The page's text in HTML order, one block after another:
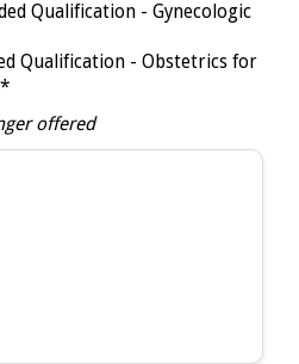
Qualification - Gynecologic
Qualification - Obstetrics for
offered